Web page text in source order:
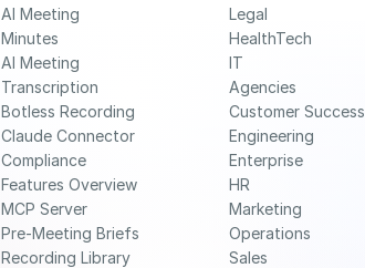
AI Meeting
Minutes
AI Meeting
Transcription
Botless Recording
Claude Connector
Compliance
Features Overview
MCP Server
Pre-Meeting Briefs
Recording Library
Legal
HealthTech
IT
Agencies
Customer Success
Engineering
Enterprise
HR
Marketing
Operations
Sales